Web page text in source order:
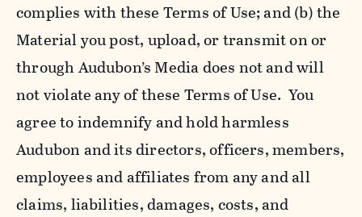
complies with these Terms of Use; and (b) the
Material you post, upload, or transmit on or
through Audubon’s Media does not and will
not violate any of these Terms of Use. You
agree to indemnify and hold harmless
Audubon and its directors, officers, members,
employees and affiliates from any and all
claims, liabilities, damages, costs, and